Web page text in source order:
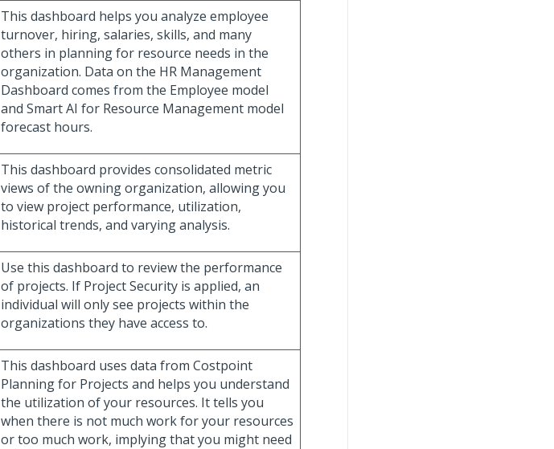
This dashboard helps you analyze employee
turnover, hiring, salaries, skills, and many
others in planning for resource needs in the
organization. Data on the HR Management
Dashboard comes from the Employee model
and Smart AI for Resource Management model
forecast hours.
This dashboard provides consolidated metric
views of the owning organization, allowing you
to view project performance, utilization,
historical trends, and varying analysis.
Use this dashboard to review the performance
of projects. If Project Security is applied, an
individual will only see projects within the
organizations they have access to.
This dashboard uses data from Costpoint
Planning for Projects and helps you understand
the utilization of your resources. It tells you
when there is not much work for your resources
or too much work, implying that you might need